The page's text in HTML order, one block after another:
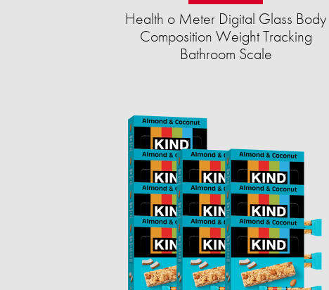
Health o Meter Digital Glass Body
Composition Weight Tracking
Bathroom Scale​